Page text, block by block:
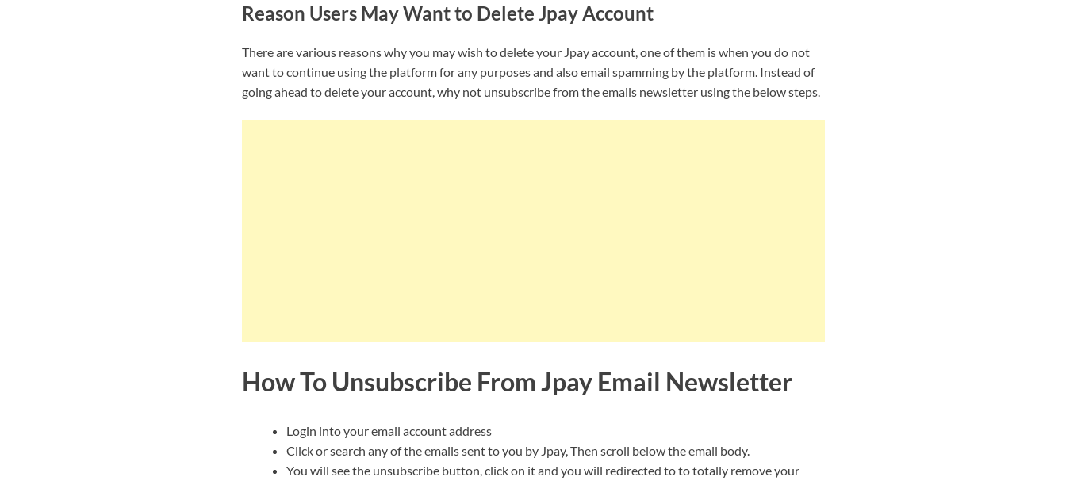
Reason Users May Want to Delete Jpay Account
There are various reasons why you may wish to delete your Jpay account, one of them is when you do not
want to continue using the platform for any purposes and also email spamming by the platform. Instead of
going ahead to delete your account, why not unsubscribe from the emails newsletter using the below steps.
How To Unsubscribe From Jpay Email Newsletter
Login into your email account address
Click or search any of the emails sent to you by Jpay, Then scroll below the email body.
You will see the unsubscribe button, click on it and you will redirected to to totally remove your